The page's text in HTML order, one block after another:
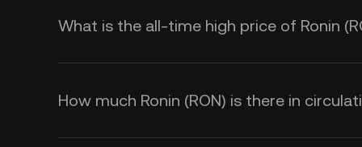
What is the all-time high price of Ronin
How much Ronin (RON) is there in